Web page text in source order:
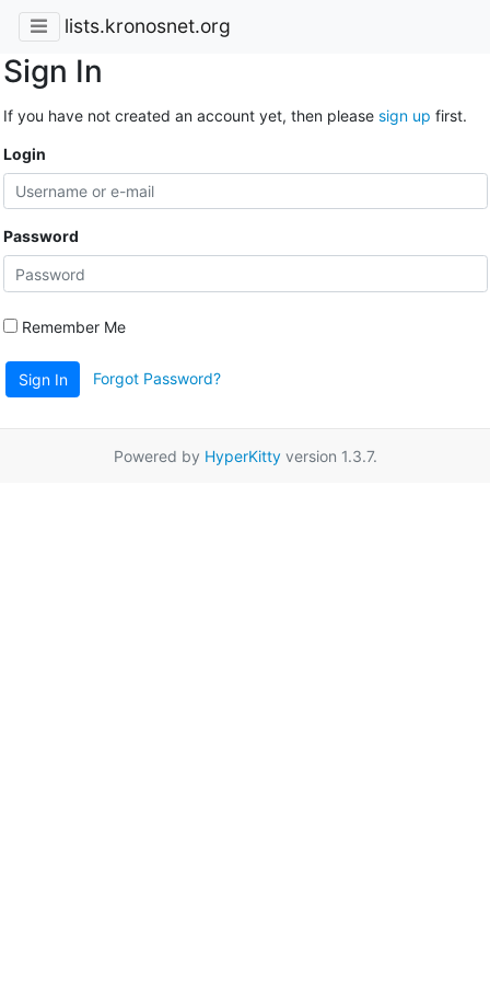
lists.kronosnet.org
Sign In
If you have not created an account yet, then please sign up first.
Login
Password
Remember Me
Sign In Forgot Password?
Powered by HyperKittyversion 1.3.7.